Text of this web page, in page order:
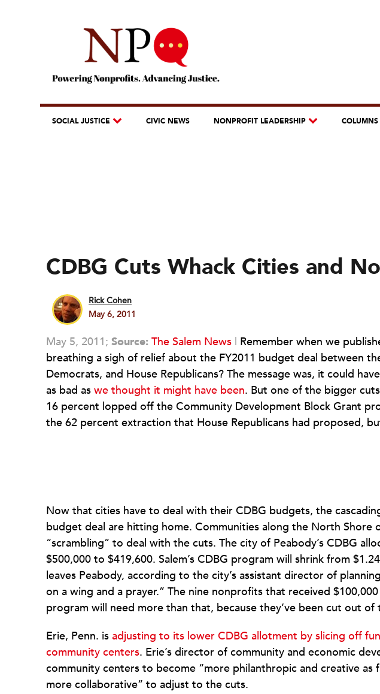
SOCIAL JUSTICE CIVIC NEWS NONPROFIT LEADERSHIP COLUMNS
CDBG Cuts Whack Cities and
Rick Cohen
May 6, 2011
May 5, 2011; Source: The Salem News | Remember when we
breathing a sigh of relief about the FY2011 budget deal between
Democrats, and House Republicans? The message was, it could
as bad as we thought it might have been. But one of the bigger
16 percent lopped off the Community Development Block Grant
the 62 percent extraction that House Republicans had proposed,
Now that cities have to deal with their CDBG budgets, the
budget deal are hitting home. Communities along the North Shore
“scrambling” to deal with the cuts. The city of Peabody’s CDBG
$500,000 to $419,600. Salem’s CDBG program will shrink from
leaves Peabody, according to the city’s assistant director of
on a wing and a prayer.” The nine nonprofits that received $100,000
program will need more than that, because they’ve been cut out of
Erie, Penn. is adjusting to its lower CDBG allotment by slicing off
community centers. Erie’s director of community and economic
community centers to become “more philanthropic and creative as
more collaborative” to adjust to the cuts.